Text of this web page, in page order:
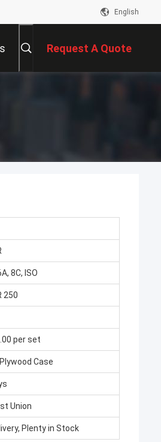
English
Request A Quote
8C, ISO
250
per set
Case
Union
Plenty in Stock